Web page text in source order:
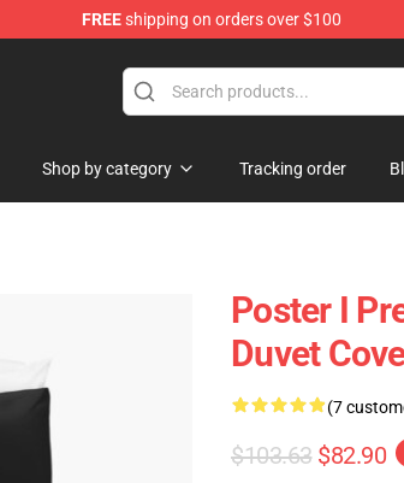
FREEshipping on orders over $100
Shop by category Tracking order
Poster I
Duvet
(7
$103.63 $82.90